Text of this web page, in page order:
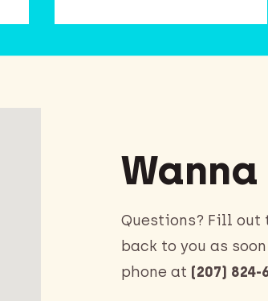
Questions? Fill out
back to you as
phone at (207) 824-